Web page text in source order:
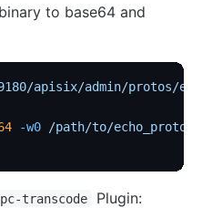
to base64 and
apisix/admin/protos/
-w0 /path/to/
transcode Plugin: